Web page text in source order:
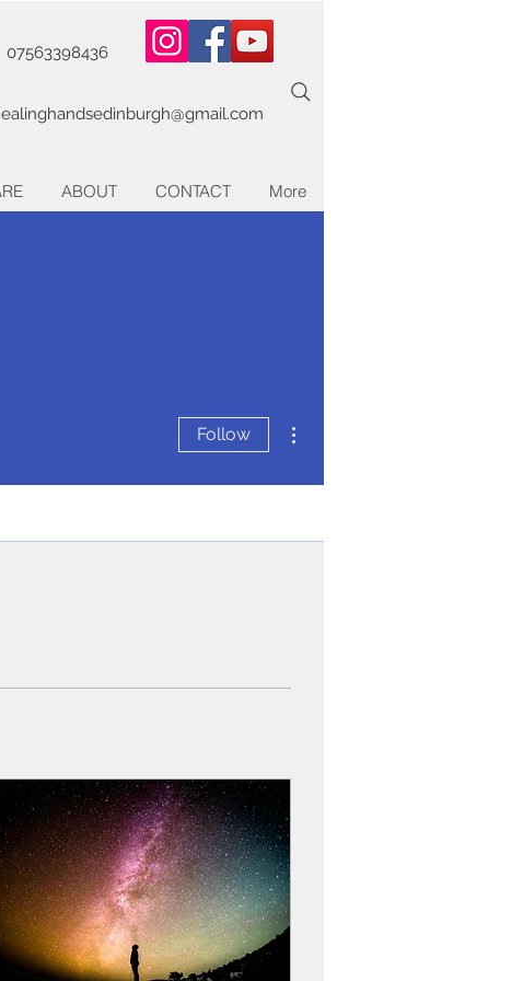
07563398436
ABOUT CONTACT More
Follow